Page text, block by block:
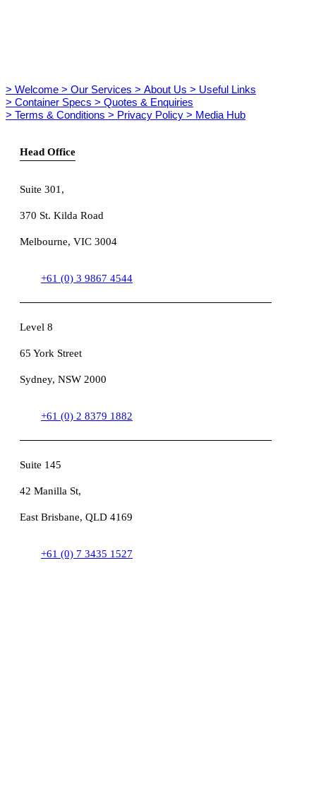
> Welcome > Our Services > About Us > Useful Links
> Container Specs > Quotes & Enquiries
> Terms & Conditions > Privacy Policy > Media Hub
Head Office
Suite 301 ,
370 St. Kilda Road
Melbourne, VIC 3004
+61 (0) 3 9867 4544
Level 8
65 York Street
Sydney, NSW 2000
+61 (0) 2 8379 1882
Suite 145
42 Manilla St,
East Brisbane, QLD 4169
+61 (0) 7 3435 1527